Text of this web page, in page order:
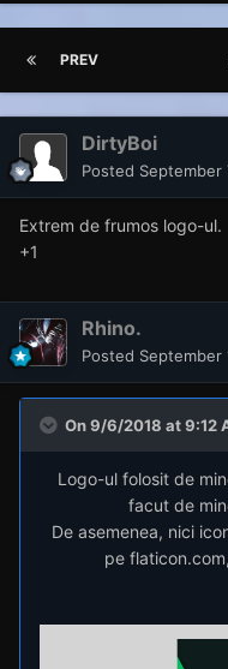
PREV
DirtyBoi
Posted September
Extrem de frumos logo-ul.
+1
Rhino.
Posted September
On 9/6/2018 at 9:12
Logo-ul folosit de
facut de
De asemenea, nici
pe